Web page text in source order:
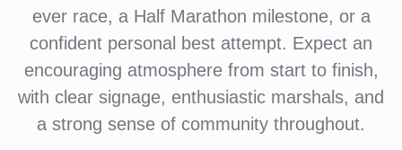
ever race, a Half Marathon milestone, or a
confident personal best attempt. Expect an
encouraging atmosphere from start to finish,
with clear signage, enthusiastic marshals, and
a strong sense of community throughout.